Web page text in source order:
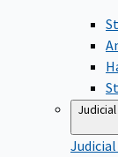
Judicial
Judicial